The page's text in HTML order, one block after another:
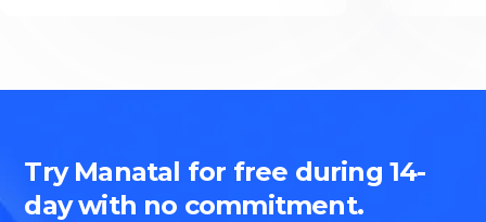
Try Manatal for free during 14-
day with no commitment.